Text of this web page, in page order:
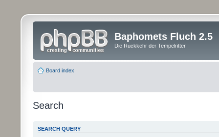
Baphomets Fluch 2.5
Die Rückkehr der Tempelritter
Board index
Search
SEARCH QUERY